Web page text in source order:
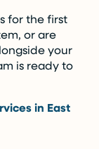
for the first
or are
your
is ready to
in East